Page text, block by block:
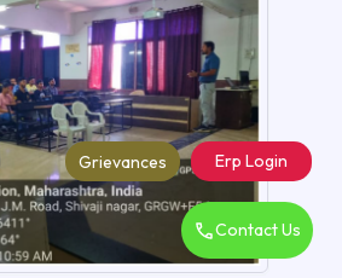
Contact Us
Erp Login
Grievances